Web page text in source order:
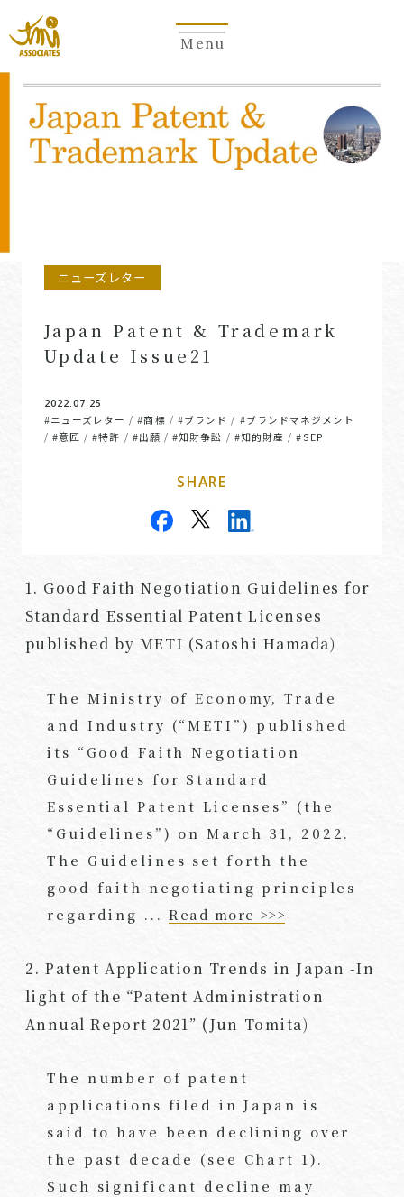
Menu
ニューズレター
Japan Patent & Trademark
Update Issue21
2022.07.25
#ニューズレター /#商標 / #ブランド / #ブランドマネジメント
/ #意匠 /#特許 / #出願 /#知財争訟 / #知的財産 /#SEP
SHARE
1. Good Faith Negotiation Guidelines for
Standard Essential Patent Licenses
published by METI (Satoshi Hamada)
The Ministry of Economy, Trade
and Industry (“METI”) published
its “Good Faith Negotiation
Guidelines for Standard
Essential Patent Licenses” (the
“Guidelines”) on March 31, 2022.
The Guidelines set forth the
good faith negotiating principles
regarding ...Read more >>>
2. Patent Application Trends in Japan -In
light of the “Patent Administration
Annual Report 2021” (Jun Tomita)
The number of patent
applications filed in Japan is
said to have been declining over
the past decade (see Chart 1).
Such significant decline may